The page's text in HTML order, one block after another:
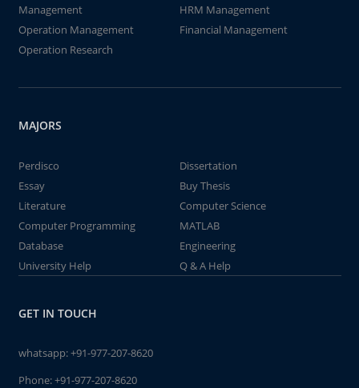
Management
HRM Management
Operation Management
Financial Management
Operation Research
MAJORS
Perdisco
Dissertation
Essay
Buy Thesis
Literature
Computer Science
Computer Programming
MATLAB
Database
Engineering
University Help
Q & A Help
GET IN TOUCH
whatsapp:+91-977-207-8620
Phone:+91-977-207-8620